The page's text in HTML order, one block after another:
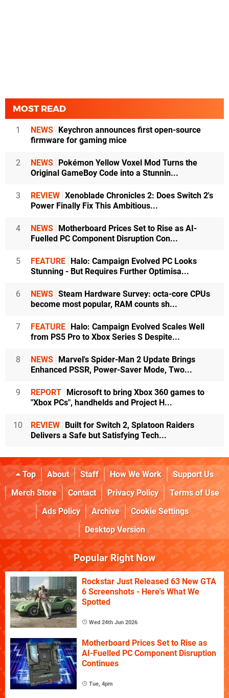
MOST READ
1 NEWS Keychron announces first open-source
firmware for gaming mice
2 NEWS Pokémon Yellow Voxel Mod Turns the
Original GameBoy Code into a Stunnin...
3 REVIEW Xenoblade Chronicles 2: Does Switch 2's
Power Finally Fix This Ambitious...
4 NEWS Motherboard Prices Set to Rise as AI-
Fuelled PC Component Disruption Con...
5 FEATURE Halo: Campaign Evolved PC Looks
Stunning - But Requires Further Optimisa...
6 NEWS Steam Hardware Survey: octa-core CPUs
become most popular, RAM counts sh...
7 FEATURE Halo: Campaign Evolved Scales Well
from PS5 Pro to Xbox Series S Despite...
8 NEWS Marvel's Spider-Man 2 Update Brings
Enhanced PSSR, Power-Saver Mode, Two...
9 REPORT Microsoft to bring Xbox 360 games to
"Xbox PCs", handhelds and Project H...
10 REVIEW Built for Switch 2, Splatoon Raiders
Delivers a Safe but Satisfying Tech...
Top About Staff How We Work
Support Us
Merch Store
Contact Privacy Policy
Terms of Use
Ads Policy
Archive
Cookie Settings
Desktop Version
Popular Right Now
Rockstar Just Released 63 New GTA
6 Screenshots - Here's What We
Spotted
Wed 24th Jun 2026
Motherboard Prices Set to Rise as
AI-Fuelled PC Component Disruption
Continues
Tue, 4pm